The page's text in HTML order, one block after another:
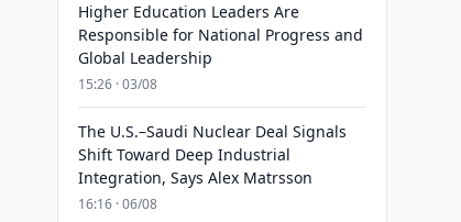
Higher Education Leaders Are
Responsible for National Progress and
Global Leadership
15:26 · 03/08
The U.S.–Saudi Nuclear Deal Signals
Shift Toward Deep Industrial
Integration, Says Alex Matrsson
16:16 · 06/08